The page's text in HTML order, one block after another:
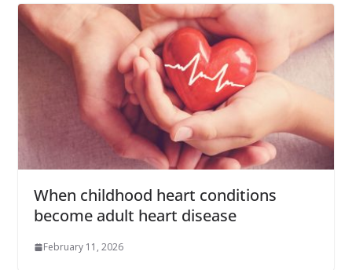
When childhood heart conditions
become adult heart disease
February 11, 2026